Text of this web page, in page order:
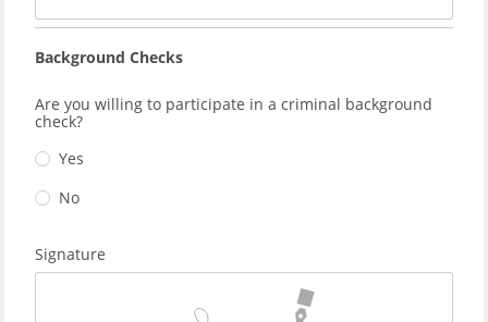
Background Checks
Are you willing to participate in a criminal background
check?
Yes
No
Signature